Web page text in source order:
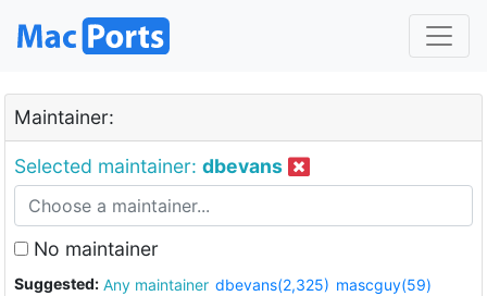
Maintainer:
Selected maintainer: dbevans
No maintainer
Suggested: Any maintainer dbevans(2,325) mascguy(59)